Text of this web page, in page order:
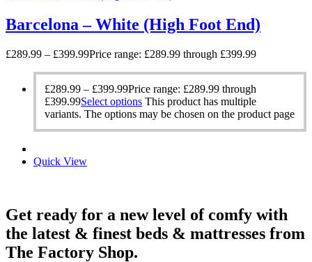
Barcelona – White (High Foot End)
£289.99 – £399.99Price range: £289.99 through £399.99
£289.99 – £399.99Price range: £289.99 through
£399.99Select options This product has multiple
variants. The options may be chosen on the product page
Quick View
Get ready for a new level of comfy with
the latest & finest beds & mattresses from
The Factory Shop.